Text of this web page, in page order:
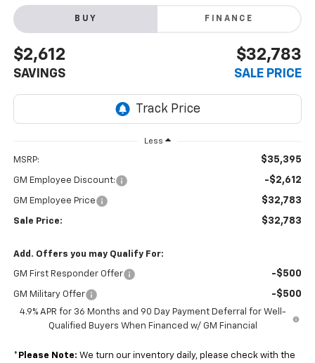
BUY FINANCE
$2,612
SAVINGS
$32,783
SALE PRICE
Less
MSRP: $35,395
GM Employee Discount: -$2,612
GM Employee Price $32,783
Sale Price: $32,783
Add. Offers you may Qualify For:
GM First Responder Offer -$500
GM Military Offer -$500
4.9% APR for 36 Months and 90 Day Payment Deferral for Well-
Qualified Buyers When Financed w/ GM Financial
* Please Note: We turn our inventory daily, please check with the